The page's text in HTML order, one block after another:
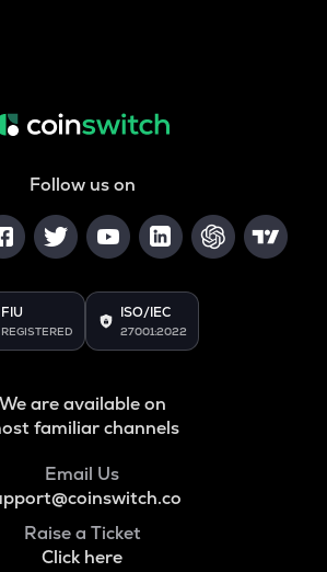
Follow us on
FIU
REGISTERED
ISO/IEC
27001:2022
We are available on
familiar channels
Email Us
Raise a Ticket
Click here